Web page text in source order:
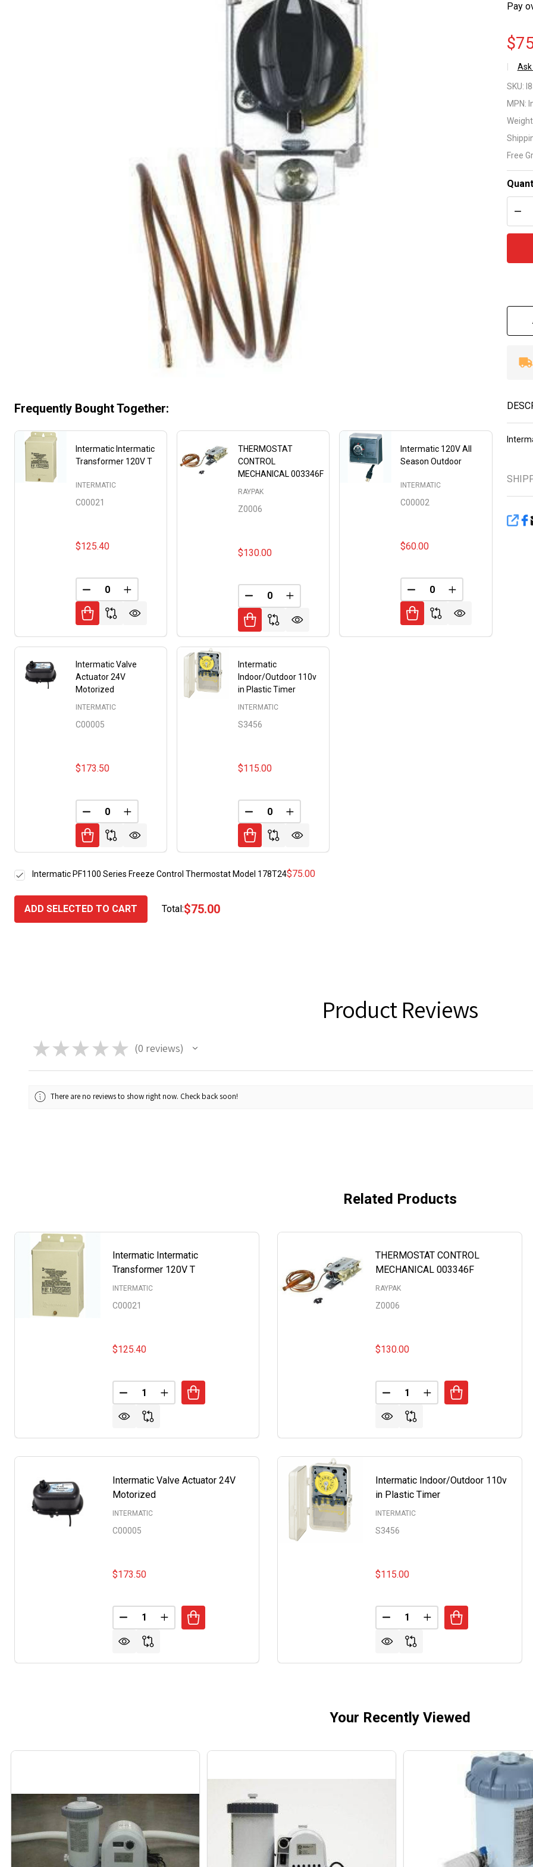
Pay
SKU:
MPN:
Free
Frequently Bought Together:
Intermatic Intermatic
Transformer 120V T
C00021
INTERMATIC
$125.40
DECREASE QUANTITY OF UNDEFINED
INCREASE QUANTITY OF UNDEFINED
THERMOSTAT
CONTROL
MECHANICAL 003346F
Z0006
RAYPAK
$130.00
DECREASE QUANTITY OF UNDEFINED
INCREASE QUANTITY OF UNDEFINED
Intermatic 120V All
Season Outdoor
C00002
INTERMATIC
$60.00
DECREASE QUANTITY OF
INCREASE
Intermatic Valve
Actuator 24V
Motorized
C00005
INTERMATIC
$173.50
DECREASE QUANTITY OF UNDEFINED
INCREASE QUANTITY OF UNDEFINED
Intermatic
Indoor/Outdoor 110v
in Plastic Timer
S3456
INTERMATIC
$115.00
DECREASE QUANTITY OF UNDEFINED
INCREASE QUANTITY OF UNDEFINED
$75.00
Intermatic PF1100 Series Freeze Control Thermostat Model 178T24
ADD SELECTED TO CART Total:$75.00
Product Reviews
★ ★ ★ ★ ★ 0 reviews
0
There are no reviews to show right now. Check back soon!
Related Products
Intermatic Intermatic
Transformer 120V T
INTERMATIC
C00021
$125.40
Quantity:
DECREASE QUANTITY OF INTERMATIC INTERMATIC TRANSFORMER 120V T
INCREASE QUANTITY OF INTERMATIC INTERMATIC TRANSFORMER 120V T
THERMOSTAT CONTROL
MECHANICAL 003346F
RAYPAK
Z0006
$130.00
Quantity:
DECREASE QUANTITY OF
INCREASE QUANTITY
Intermatic Valve Actuator 24V
Motorized
INTERMATIC
C00005
$173.50
Quantity:
DECREASE QUANTITY OF INTERMATIC VALVE ACTUATOR 24V MOTORIZED
INCREASE QUANTITY OF INTERMATIC VALVE ACTUATOR 24V MOTORIZED
Intermatic Indoor/Outdoor 110v
in Plastic Timer
INTERMATIC
S3456
$115.00
Quantity:
DECREASE QUANTITY OF
INCREASE QUANTITY
Your Recently Viewed